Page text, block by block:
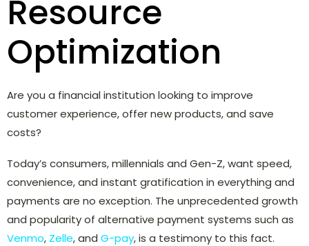
Resource
Optimization
Are you a financial institution looking to improve
customer experience, offer new products, and save
costs?
Today’s consumers, millennials and Gen-Z, want speed,
convenience, and instant gratification in everything and
payments are no exception. The unprecedented growth
and popularity of alternative payment systems such as
Venmo, Zelle, and G-pay, is a testimony to this fact.